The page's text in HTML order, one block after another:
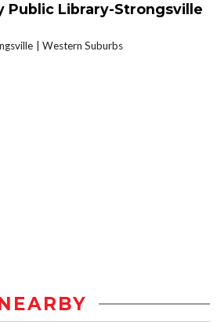
Public Library-Strongsville
Western Suburbs